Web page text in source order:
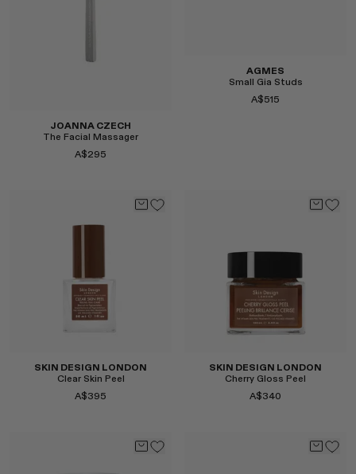
JOANNA CZECH
The Facial Massager
A$295
AGMES
Small Gia Studs
A$515
SKIN DESIGN LONDON
Clear Skin Peel
A$395
SKIN DESIGN LONDON
Cherry Gloss Peel
A$340